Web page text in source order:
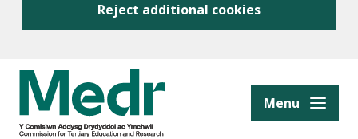
Reject additional cookies
content Menu